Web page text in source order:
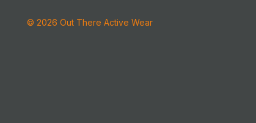
© 2026 Out There Active Wear